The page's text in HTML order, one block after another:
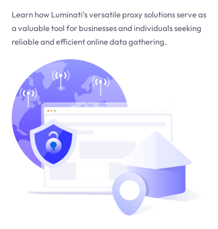
Learn how Luminati's versatile proxy solutions serve as
a valuable tool for businesses and individuals seeking
reliable and efficient online data gathering.